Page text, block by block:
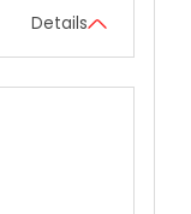
Details